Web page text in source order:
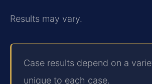
Results may vary.
Case results depend on a
unique to each case.